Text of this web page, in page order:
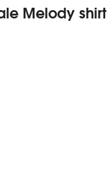
Melody shirt